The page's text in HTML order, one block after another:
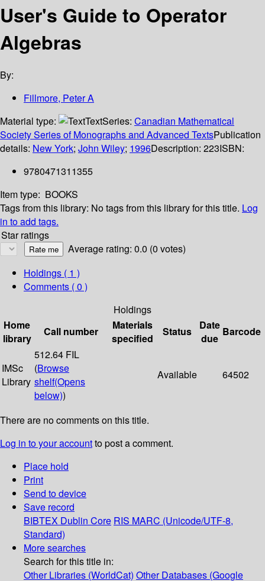
User's Guide to Operator
Algebras
By:
Fillmore, Peter A
Material type:
TextSeries: Canadian Mathematical
Society Series of Monographs and Advanced TextsPublication
details: New York; John Wiley; 1996Description: 223ISBN:
9780471311355
Item type: BOOKS
Tags from this library: No tags from this library for this title. Log
in to add tags.
Star ratings
Average rating: 0.0 (0 votes)
Holdings ( 1 )
Comments ( 0 )
Holdings
Home
library
Call number
Materials
specified
Status
Date
due
Barcode
IMSc
Library
512.64 FIL
(Browse
shelf(Opens
below))
Available 64502
There are no comments on this title.
Log in to your accountto post a comment.
Place hold
Print
Send to device
Save record
BIBTEX Dublin Core RIS MARC (Unicode/UTF-8,
Standard)
More searches
Search for this title in:
Other Libraries (WorldCat) Other Databases (Google